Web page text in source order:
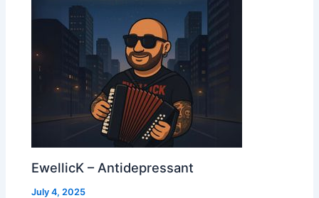
EwellicK – Antidepressant
July 4, 2025